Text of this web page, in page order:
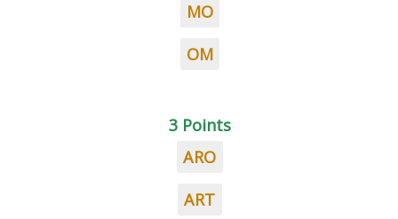
MO
OM
3 Points
ARO
ART